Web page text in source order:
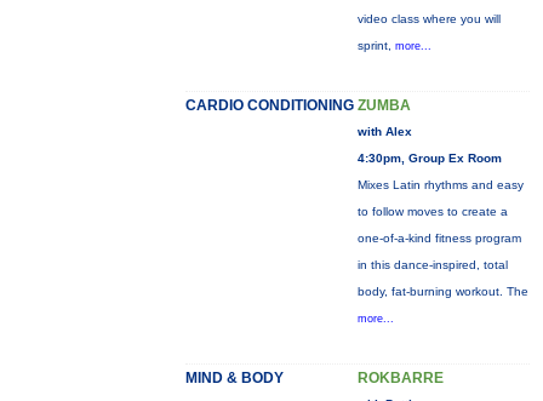
video class where you will
sprint, more...
CARDIO CONDITIONING ZUMBA
with Alex
4:30pm, Group Ex Room
Mixes Latin rhythms and easy
to follow moves to create a
one-of-a-kind fitness program
in this dance-inspired, total
body, fat-burning workout. The
more...
MIND & BODY ROKBARRE